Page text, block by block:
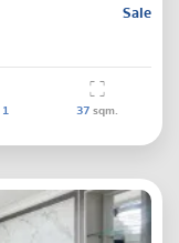
Sale
1 37sqm.